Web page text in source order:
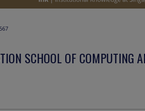
SCHOOL OF COMPUTING